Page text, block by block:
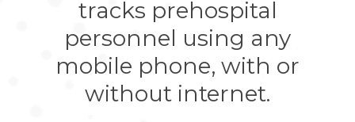
tracks prehospital
personnel using any
mobile phone, with or
without internet.